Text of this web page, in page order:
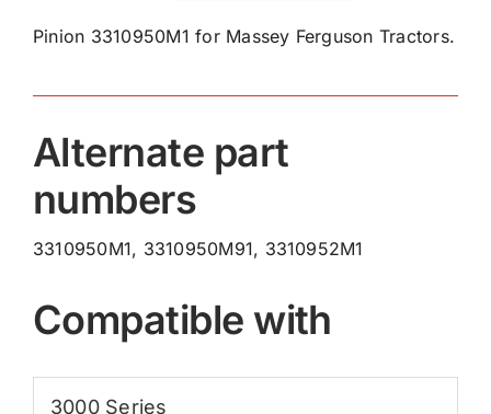
quantity
Pinion 3310950M1 for Massey Ferguson Tractors.
Alternate part
numbers
3310950M1, 3310950M91, 3310952M1
Compatible with
3000 Series